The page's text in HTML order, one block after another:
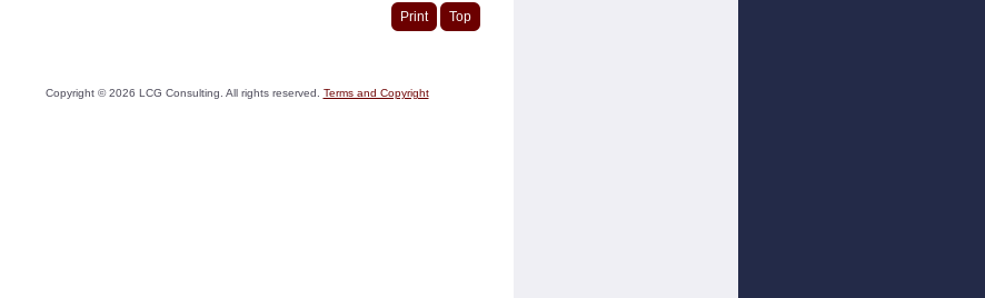
Print Top
Copyright ©2026 LCG Consulting. All rights reserved. Terms and Copyright